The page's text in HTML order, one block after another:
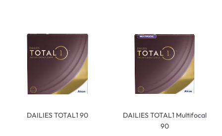
DAILIES TOTAL1 90
DAILIES TOTAL1 Multifocal
90